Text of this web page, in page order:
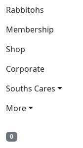
Rabbitohs
Membership
Shop
Corporate
Souths Cares
More
0